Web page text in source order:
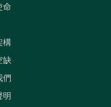
命
構
缺
們
明